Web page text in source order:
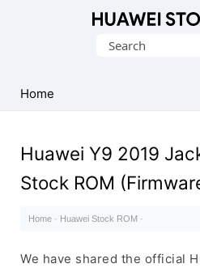
Firmware
(Flash
Search
Home
Huawei Y9 2019
Stock ROM
Home · Huawei Stock ROM ·
We have shared the official